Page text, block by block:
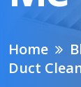
Home
Duct